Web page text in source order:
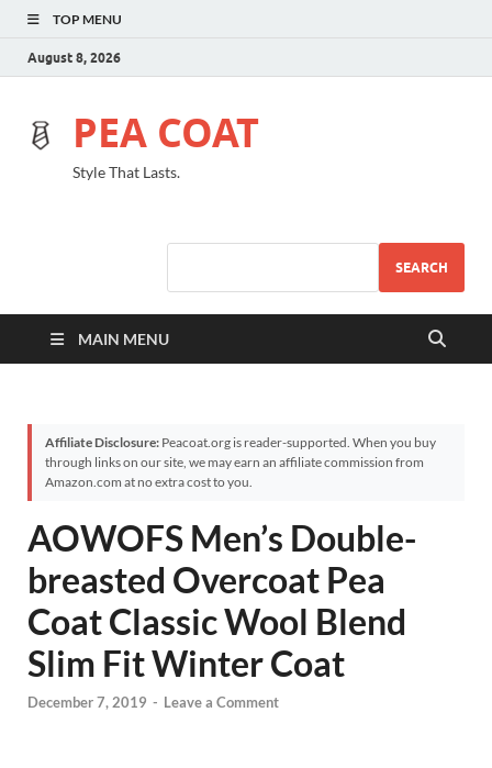
TOP MENU
August 8, 2026
PEA COAT
Style That Lasts.
SEARCH
MAIN MENU
Affiliate Disclosure: Peacoat.org is reader-supported. When you buy
through links on our site, we may earn an affiliate commission from
Amazon.com at no extra cost to you.
AOWOFS Men’s Double-
breasted Overcoat Pea
Coat Classic Wool Blend
Slim Fit Winter Coat
December 7, 2019 - Leave a Comment